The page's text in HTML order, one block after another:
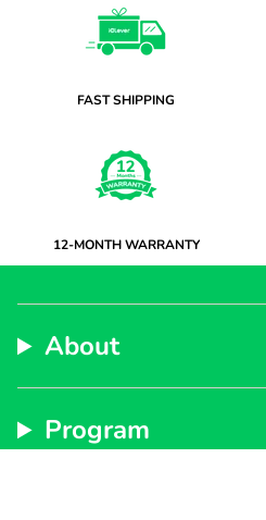
FAST SHIPPING
12-MONTH WARRANTY
About
Program